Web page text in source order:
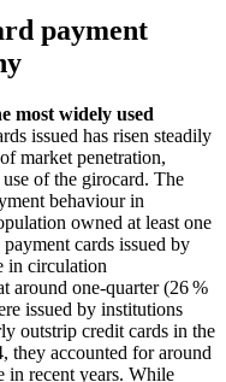
payment
most widely used
issued has risen steadily
market penetration,
of the girocard. The
behaviour in
owned at least one
cards issued by
in circulation
around one-quarter (26 %
issued by institutions
outstrip credit cards in the
they accounted for around
in recent years. While